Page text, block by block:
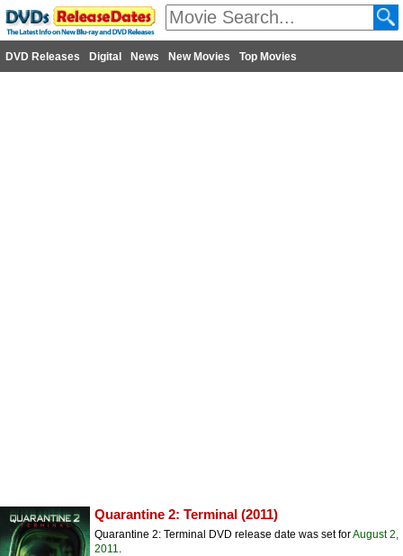
DVD Releases Digital News New Movies Top Movies
Quarantine 2: Terminal (2011)
Quarantine 2: Terminal DVD release date was set forAugust 2,
2011.